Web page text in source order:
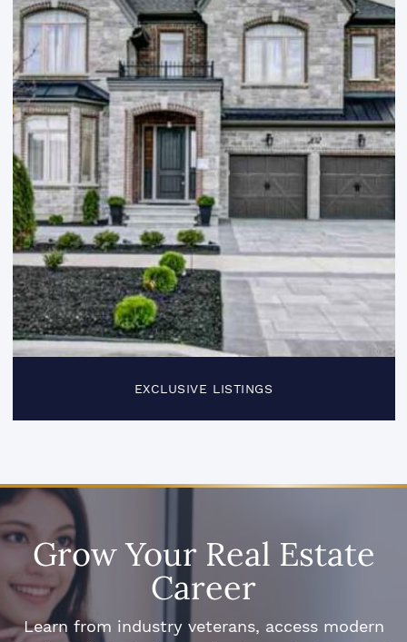
EXCLUSIVE LISTINGS
Grow Your Real Estate
Career
Learn from industry veterans, access modern